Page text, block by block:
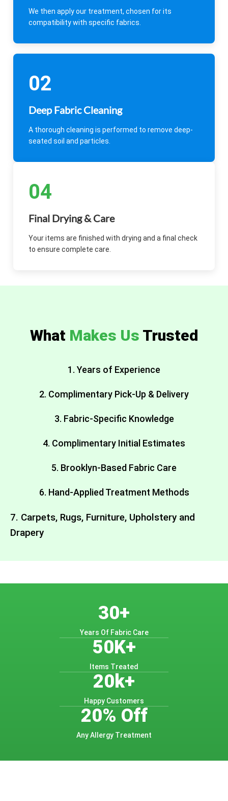
We then apply our treatment, chosen for its
compatibility with specific fabrics.
02
Deep Fabric Cleaning
A thorough cleaning is performed to remove deep-
seated soil and particles.
04
Final Drying & Care
Your items are finished with drying and a final check
to ensure complete care.
What Makes Us Trusted
1. Years of Experience
2. Complimentary Pick-Up & Delivery
3. Fabric-Specific Knowledge
4. Complimentary Initial Estimates
5. Brooklyn-Based Fabric Care
6. Hand-Applied Treatment Methods
7. Carpets, Rugs, Furniture, Upholstery and
Drapery
30+
Years Of Fabric Care
50K+
Items Treated
20k+
Happy Customers
20% Off
Any Allergy Treatment